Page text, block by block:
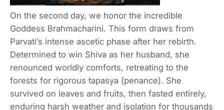
On the second day, we honor the incredible
Goddess Brahmacharini. This form draws from
Parvati’s intense ascetic phase after her rebirth.
Determined to win Shiva as her husband, she
renounced worldly comforts, retreating to the
forests for rigorous tapasya (penance). She
survived on leaves and fruits, then fasted entirely,
enduring harsh weather and isolation for thousands